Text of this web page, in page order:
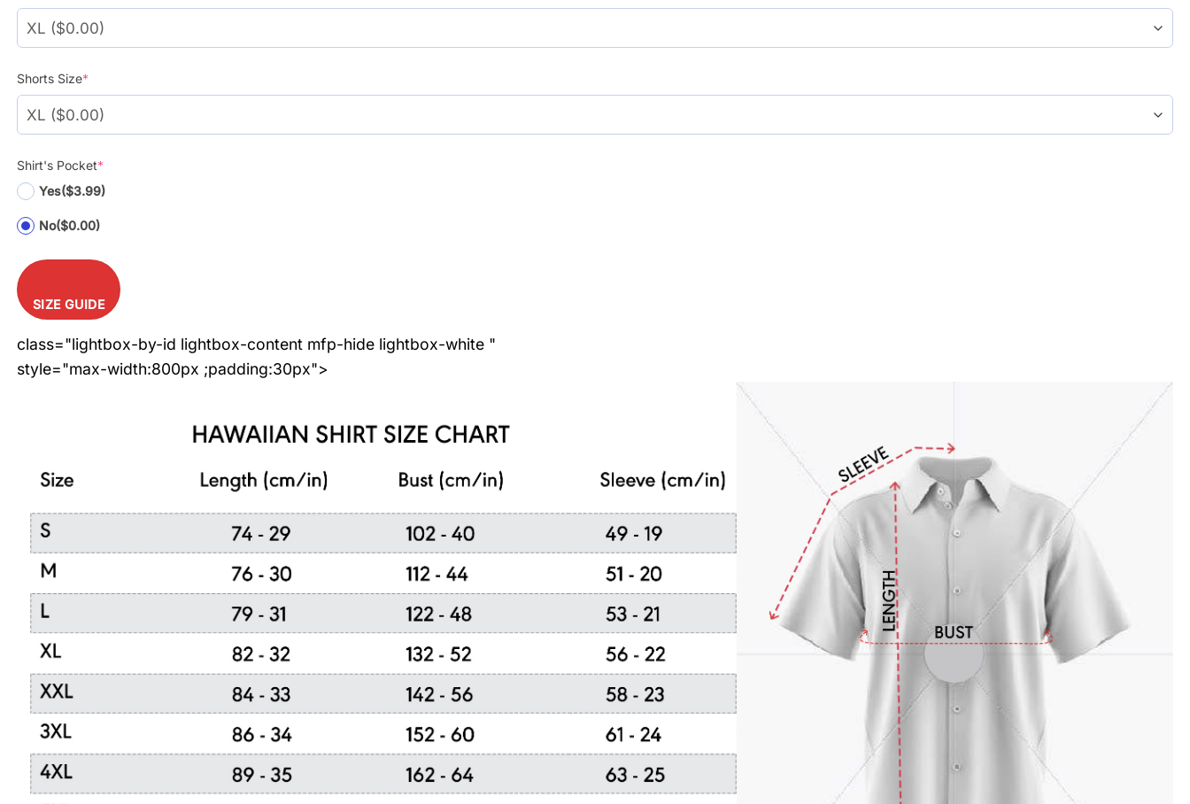
Shorts Size*
Shirt's Pocket*
Yes($3.99)
No($0.00)
SIZE GUIDE
class="lightbox-by-id lightbox-content mfp-hide lightbox-white "
style="max-width:800px ;padding:30px">